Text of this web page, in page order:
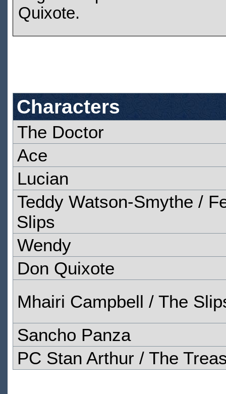
Quixote.
Characters
The Doctor
Ace
Lucian
Teddy Watson-Smythe /
Slips
Wendy
Don Quixote
Mhairi Campbell / The
Sancho Panza
PC Stan Arthur / The